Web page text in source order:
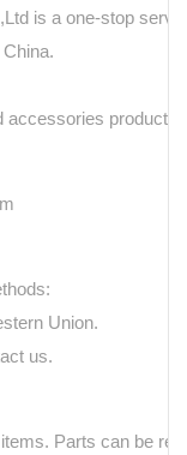
is a one-stop
products
Union.
us.
Parts can be